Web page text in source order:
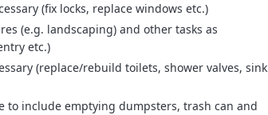
(fix locks, replace windows etc.)
(e.g. landscaping) and other tasks as
etc.)
(replace/rebuild toilets, shower valves, sink
to include emptying dumpsters, trash can and